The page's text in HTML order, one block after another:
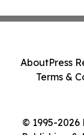
© 1995-
AboutPress
Terms &